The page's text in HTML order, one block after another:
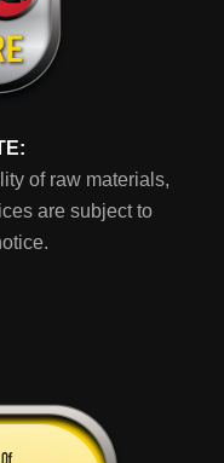
of raw materials,
are subject to